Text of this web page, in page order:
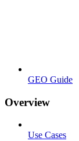
GEO Guide
Overview
Use Cases